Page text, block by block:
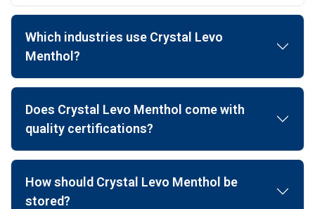
Which industries use Crystal Levo
Menthol?
Does Crystal Levo Menthol come with
quality certifications?
How should Crystal Levo Menthol be
stored?